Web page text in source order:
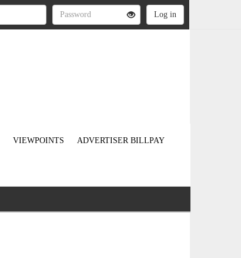
VIEWPOINTS ADVERTISER BILLPAY